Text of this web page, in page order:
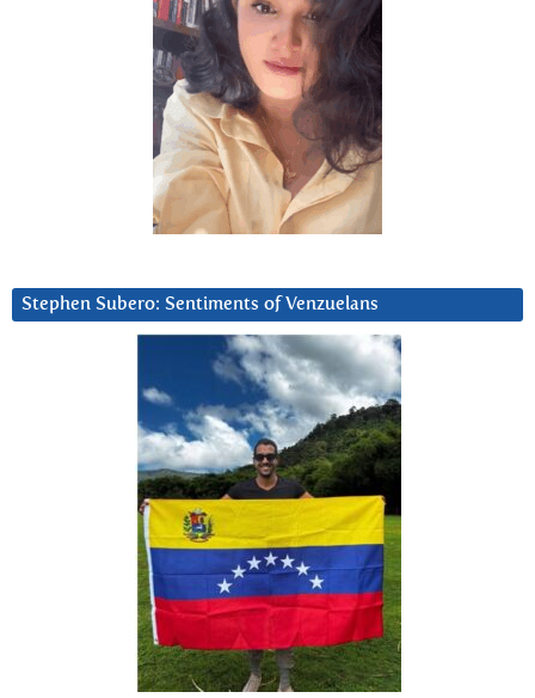
Stephen Subero: Sentiments of Venzuelans